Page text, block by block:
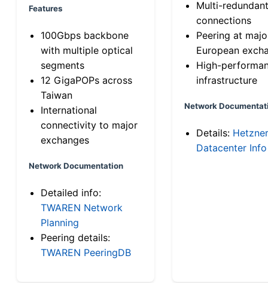
Features
100Gbps backbone
with multiple optical
segments
12 GigaPOPs across
Taiwan
International
connectivity to major
exchanges
Network Documentation
Detailed info:
TWAREN Network
Planning
Peering details:
TWAREN PeeringDB
Multi-
connections
Peering at
European
High-
infrastructure
Network
Details: Hetzner
Datacenter Info